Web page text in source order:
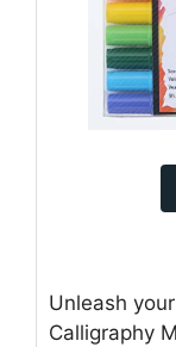
Unleash
Calligraphy